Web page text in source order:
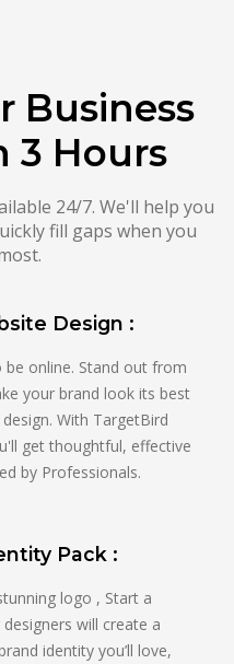
Business
3 Hours
24/7. We'll help you
fill gaps when you
Design :
be online. Stand out from
your brand look its best
With TargetBird
get thoughtful, effective
by Professionals.
Pack :
logo , Start a
will create a
identity you’ll love,